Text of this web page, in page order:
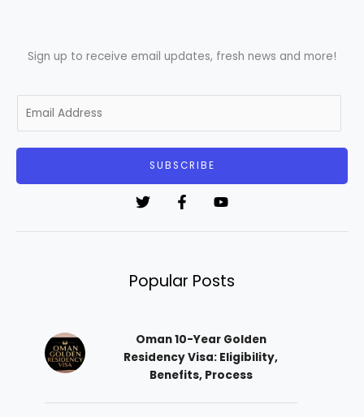
Sign up to receive email updates, fresh news and more!
m
SUBSCRIBE
Popular Posts
Oman 10-Year Golden
Residency Visa: Eligibility,
Benefits, Process